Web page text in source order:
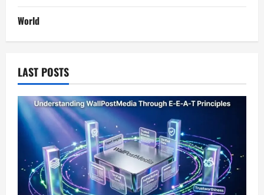
World
LAST POSTS